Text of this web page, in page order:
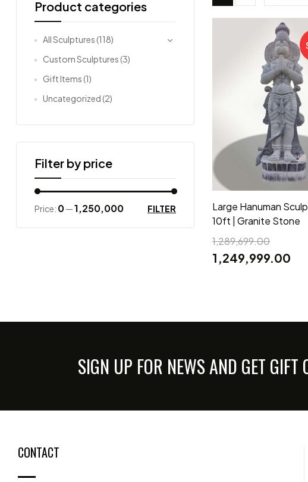
Large Hanuman
10ft | Granite Stone
1,289,699.00
1,249,999.00
Product categories
All Sculptures (118)
Custom Sculptures (3)
Gift Items (1)
Uncategorized (2)
Filter by price
FILTER
Price: ₹0—₹1,250,000
SIGN UP FOR NEWS AND GET GIFT
CONTACT